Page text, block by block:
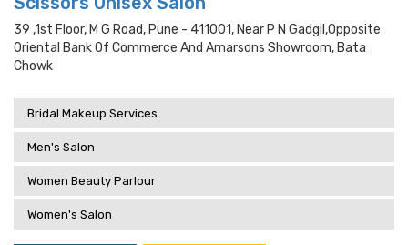
39 ,1st Floor, M G Road, Pune - 411001, Near P N Gadgil,opposite
Oriental Bank Of Commerce And Amarsons Showroom, Bata
Chowk
Bridal Makeup Services
Men's Salon
Women Beauty Parlour
Women's Salon